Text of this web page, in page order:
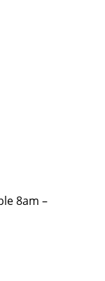
8am –